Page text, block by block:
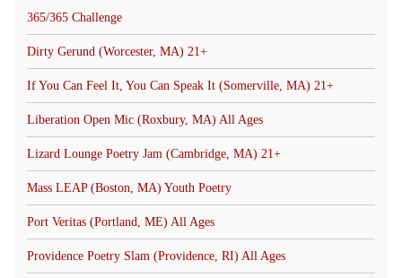
365/365 Challenge
Dirty Gerund (Worcester, MA) 21+
If You Can Feel It, You Can Speak It (Somerville, MA) 21+
Liberation Open Mic (Roxbury, MA) All Ages
Lizard Lounge Poetry Jam (Cambridge, MA) 21+
Mass LEAP (Boston, MA) Youth Poetry
Port Veritas (Portland, ME) All Ages
Providence Poetry Slam (Providence, RI) All Ages